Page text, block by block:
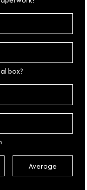
box?
Average